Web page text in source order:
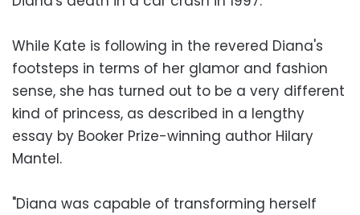
While Kate is following in the revered Diana's
footsteps in terms of her glamor and fashion
sense, she has turned out to be a very different
kind of princess, as described in a lengthy
essay by Booker Prize-winning author Hilary
Mantel.
"Diana was capable of transforming herself